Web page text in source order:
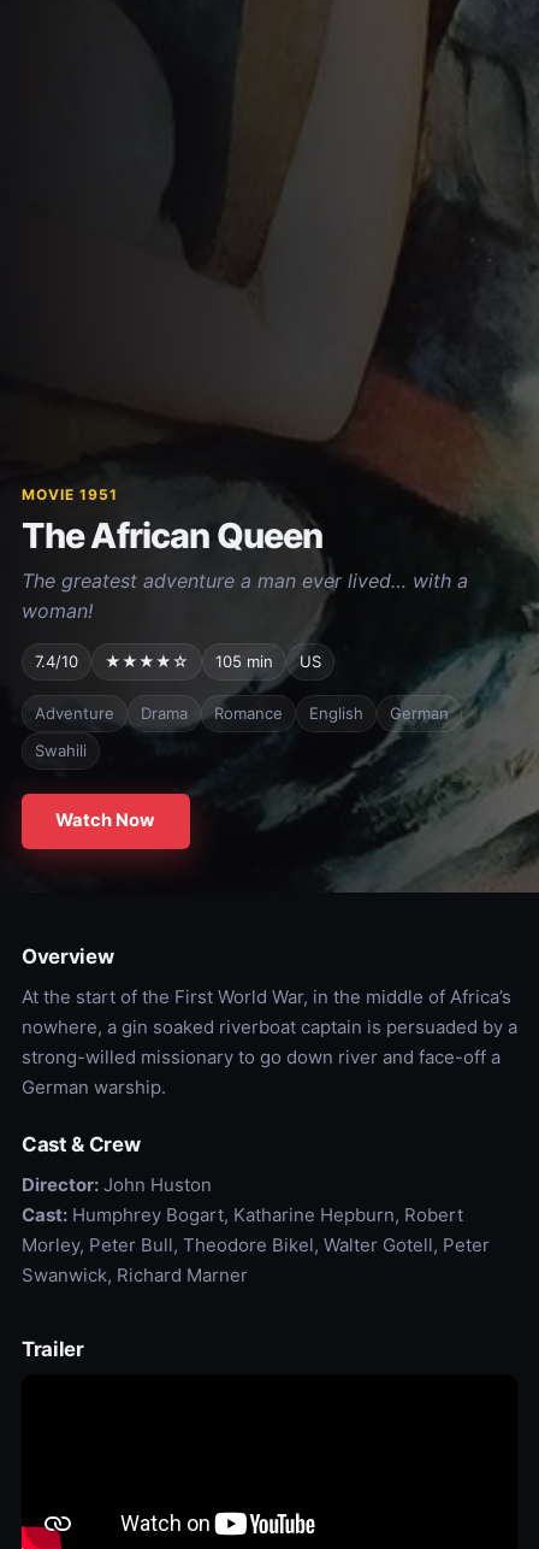
MOVIE 1951
The African Queen
The greatest adventure a man ever lived… with a
woman!
7.4/10 ★★★★☆ 105 min US
Adventure Drama Romance English
German
Swahili
Watch Now
Overview
At the start of the First World War, in the middle of Africa’s
nowhere, a gin soaked riverboat captain is persuaded by a
strong-willed missionary to go down river and face-off a
German warship.
Cast & Crew
Director:John Huston
Cast:Humphrey Bogart, Katharine Hepburn, Robert
Morley, Peter Bull, Theodore Bikel, Walter Gotell, Peter
Swanwick, Richard Marner
Trailer